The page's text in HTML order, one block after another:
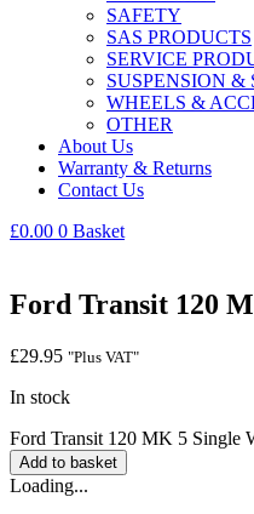
SAFETY
SAS PRODUCTS
SERVICE
SUSPENSION &
WHEELS &
OTHER
About Us
Warranty & Returns
Contact Us
£0.00 0 Basket
Ford Transit 120
£29.95 "Plus VAT"
In stock
Ford Transit 120 MK 5 Single
Add to basket
Loading...